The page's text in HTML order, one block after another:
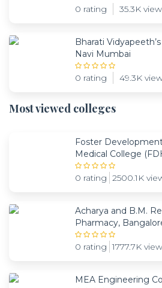
0 rating 35.3K
Bharati
Navi Mumbai
0 rating 49.3K
Most viewed colleges
Foster
Medical College
0 rating 2500.1K
Acharya and B.M.
Pharmacy,
0 rating 1777.7K
MEA Engineering